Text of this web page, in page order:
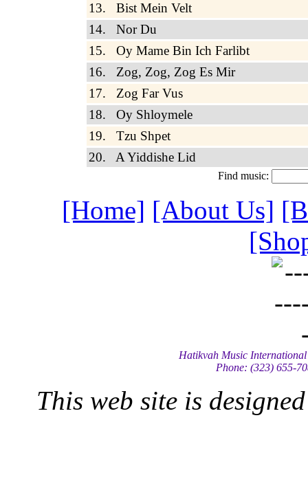
13. Bist Mein Velt
14. Nor Du
15. Oy Mame Bin Ich Farlibt
16. Zog, Zog, Zog Es Mir
17. Zog Far Vus
18. Oy Shloymele
19. Tzu Shpet
20. A Yiddishe Lid
Find music:
[Home] [About Us]
Hatikvah Music
Phone: (323) 655-
This web site is